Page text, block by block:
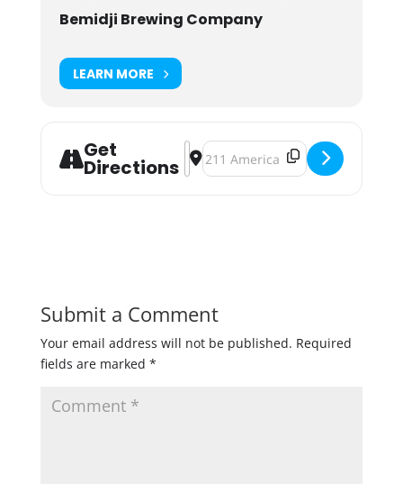
Bemidji Brewing Company
LEARN MORE
Get
Directions
Address - Bemidji Brewing UK
Destination Address - Bemidji
Submit a Comment
Your email address will not be published. Required
fields are marked *